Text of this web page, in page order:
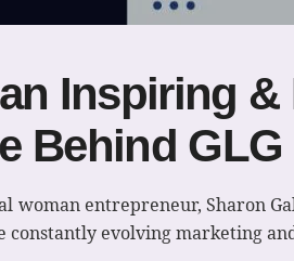
Inspiring
Behind
woman entrepreneur, Sharon
constantly evolving marketing